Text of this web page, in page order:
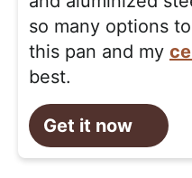
so many options
this pan and my
best.
Get it now